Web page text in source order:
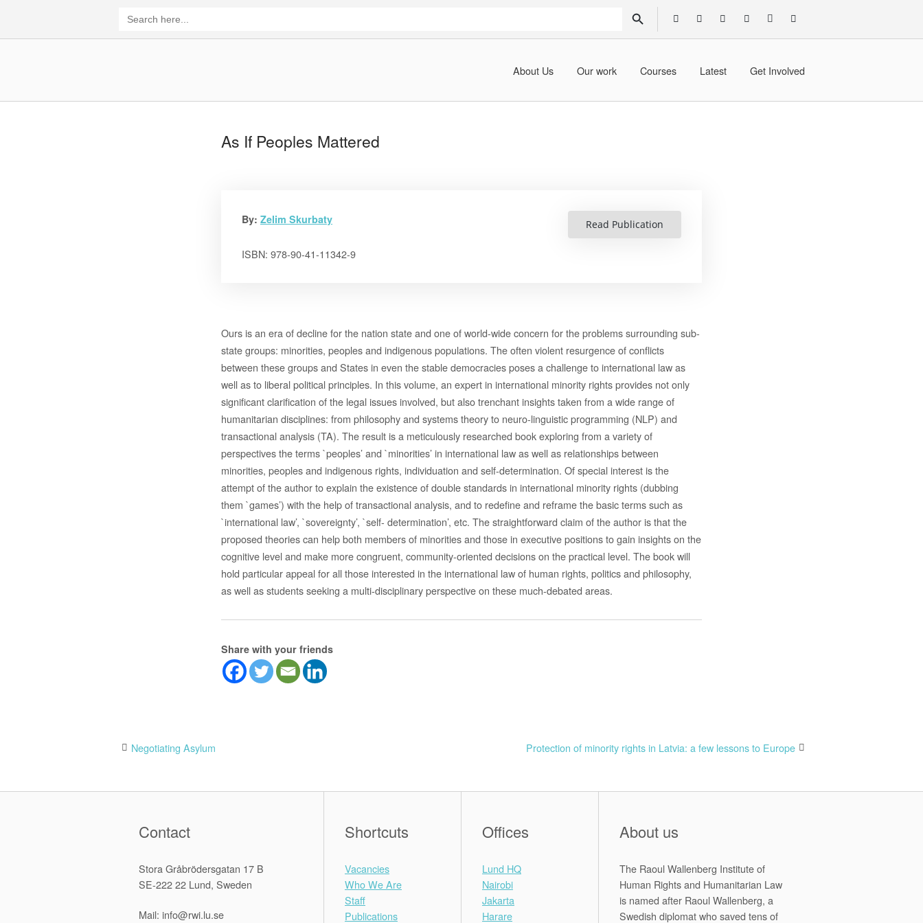
content
for:
SEARCH BUTTON
About Us Our work Courses Latest Get Involved
As If Peoples Mattered
By: Zelim Skurbaty
ISBN: 978-90-41-11342-9
Read Publication
Ours is an era of decline for the nation state and one of world-wide concern for the problems surrounding sub-
state groups: minorities, peoples and indigenous populations. The often violent resurgence of conflicts
between these groups and States in even the stable democracies poses a challenge to international law as
well as to liberal political principles. In this volume, an expert in international minority rights provides not only
significant clarification of the legal issues involved, but also trenchant insights taken from a wide range of
humanitarian disciplines: from philosophy and systems theory to neuro-linguistic programming (NLP) and
transactional analysis (TA). The result is a meticulously researched book exploring from a variety of
perspectives the terms `peoples’ and `minorities’ in international law as well as relationships between
minorities, peoples and indigenous rights, individuation and self-determination. Of special interest is the
attempt of the author to explain the existence of double standards in international minority rights (dubbing
them `games’) with the help of transactional analysis, and to redefine and reframe the basic terms such as
`international law’, `sovereignty’, `self- determination’, etc. The straightforward claim of the author is that the
proposed theories can help both members of minorities and those in executive positions to gain insights on the
cognitive level and make more congruent, community-oriented decisions on the practical level. The book will
hold particular appeal for all those interested in the international law of human rights, politics and philosophy,
as well as students seeking a multi-disciplinary perspective on these much-debated areas.
Share with your friends
Post
Negotiating Asylum Protection of minority rights in Latvia: a few lessons to Europe
Contact
Stora Gråbrödersgatan 17 B
SE-222 22 Lund, Sweden
Mail: info@rwi.lu.se
Shortcuts
Vacancies
Who We Are
Staff
Publications
Offices
Lund HQ
Nairobi
Jakarta
Harare
About us
The Raoul Wallenberg Institute of
Human Rights and Humanitarian Law
is named after Raoul Wallenberg, a
Swedish diplomat who saved tens of